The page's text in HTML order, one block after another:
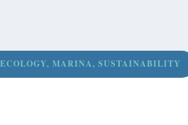
ECOLOGY, MARINA, SUSTAINABILITY